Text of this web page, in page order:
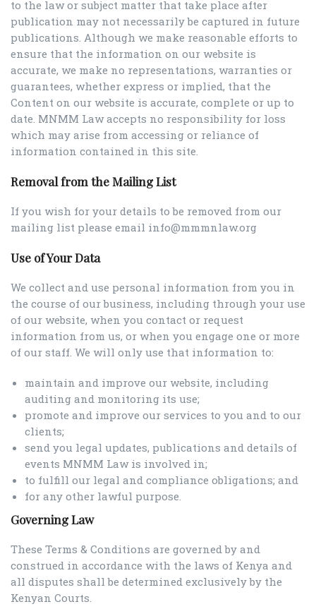
to the law or subject matter that take place after
publication may not necessarily be captured in future
publications. Although we make reasonable efforts to
ensure that the information on our website is
accurate, we make no representations, warranties or
guarantees, whether express or implied, that the
Content on our website is accurate, complete or up to
date. MNMM Law accepts no responsibility for loss
which may arise from accessing or reliance of
information contained in this site.
Removal from the Mailing List
If you wish for your details to be removed from our
mailing list please email info@mmmnlaw.org
Use of Your Data
We collect and use personal information from you in
the course of our business, including through your use
of our website, when you contact or request
information from us, or when you engage one or more
of our staff. We will only use that information to:
maintain and improve our website, including
auditing and monitoring its use;
promote and improve our services to you and to our
clients;
send you legal updates, publications and details of
events MNMM Law is involved in;
to fulfill our legal and compliance obligations; and
for any other lawful purpose.
Governing Law
These Terms & Conditions are governed by and
construed in accordance with the laws of Kenya and
all disputes shall be determined exclusively by the
Kenyan Courts.